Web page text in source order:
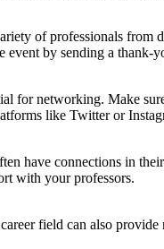
of professionals
by sending a thank-
for networking. Make
like Twitter or
have connections in
with your professors.
field can also